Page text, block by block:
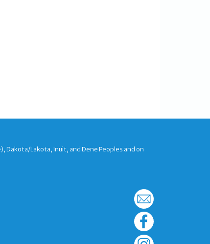
Lakota, Inuit, and Dene Peoples and on